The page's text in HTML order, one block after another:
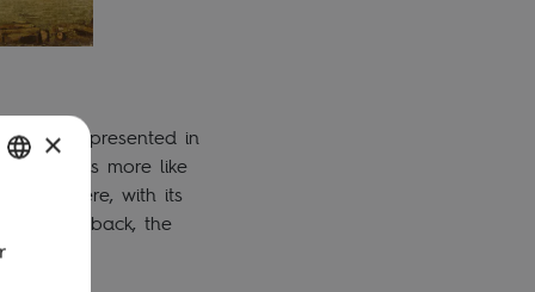
to see represented in
is more like
seat here, with its
At the back, the
×